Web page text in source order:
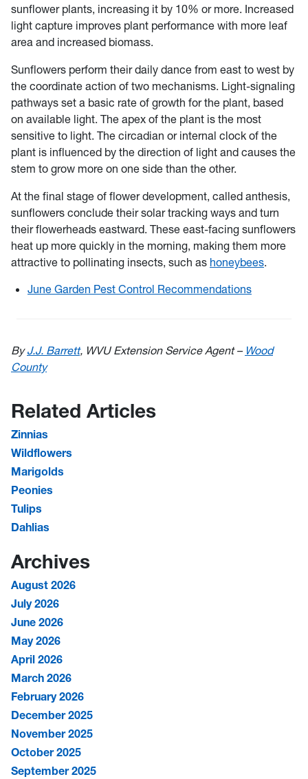
sunflower plants, increasing it by 10% or more. Increased
light capture improves plant performance with more leaf
area and increased biomass.
Sunflowers perform their daily dance from east to west by
the coordinate action of two mechanisms. Light-signaling
pathways set a basic rate of growth for the plant, based
on available light. The apex of the plant is the most
sensitive to light. The circadian or internal clock of the
plant is influenced by the direction of light and causes the
stem to grow more on one side than the other.
At the final stage of flower development, called anthesis,
sunflowers conclude their solar tracking ways and turn
their flowerheads eastward. These east-facing sunflowers
heat up more quickly in the morning, making them more
attractive to pollinating insects, such as honeybees.
June Garden Pest Control Recommendations
ByJ.J. Barrett, WVU Extension Service Agent – Wood
County
Related Articles
Zinnias
Wildflowers
Marigolds
Peonies
Tulips
Dahlias
Archives
August 2026
July 2026
June 2026
May 2026
April 2026
March 2026
February 2026
December 2025
November 2025
October 2025
September 2025